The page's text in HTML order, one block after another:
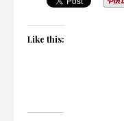
Like this: